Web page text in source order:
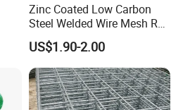
Zinc Coated Low Carbon
Steel Welded Wire Mesh Roll
for Poultry Fence and
Garden Protection Farm
Outdoor Use
US$1.90-2.00